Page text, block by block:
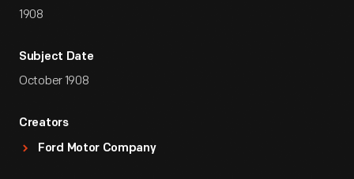
1908
Subject Date
October 1908
Creators
Ford Motor Company